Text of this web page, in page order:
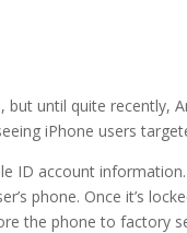
until quite recently,
iPhone users
ID account
phone. Once it’s
the phone to factory